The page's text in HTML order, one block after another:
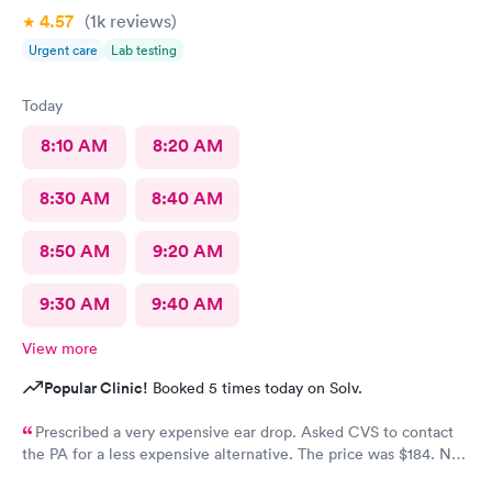
4.57 (1k reviews)
Urgent care Lab testing
Today
8:10 AM 8:20 AM
8:30 AM 8:40 AM
8:50 AM 9:20 AM
9:30 AM 9:40 AM
View more
Popular Clinic! Booked 5 times today on Solv.
Prescribed a very expensive ear drop. Asked CVS to contact
the PA for a less expensive alternative. The price was $184. No